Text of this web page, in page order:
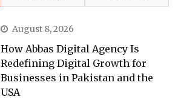
August 8, 2026
How Abbas Digital Agency Is
Redefining Digital Growth for
Businesses in Pakistan and the
USA